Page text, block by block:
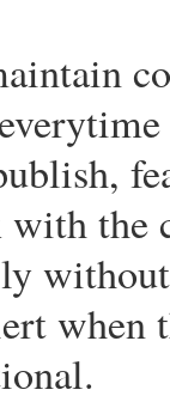
the